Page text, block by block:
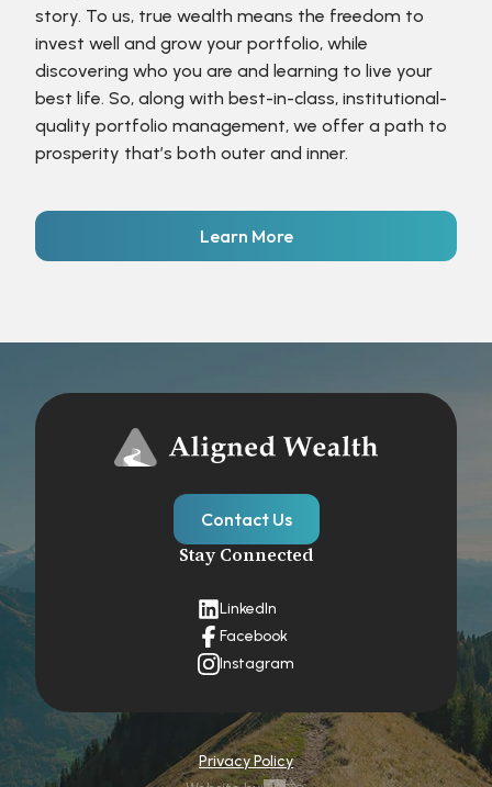
story. To us, true wealth means the freedom to
invest well and grow your portfolio, while
discovering who you are and learning to live your
best life. So, along with best-in-class, institutional-
quality portfolio management, we offer a path to
prosperity that’s both outer and inner.
Learn More
Contact Us
Stay Connected
LinkedIn
Facebook
Instagram
Privacy Policy